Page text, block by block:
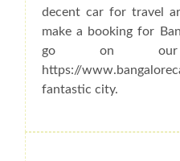
decent car for travel
make a booking for
go on our
https://
fantastic city.